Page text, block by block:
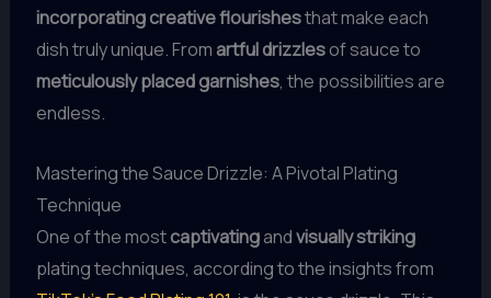
incorporating creative flourishesthat make each
dish truly unique. From artful drizzlesof sauce to
meticulously placed garnishes, the possibilities are
endless.
Mastering the Sauce Drizzle: A Pivotal Plating
Technique
One of the mostcaptivatingandvisually striking
plating techniques, according to the insights from